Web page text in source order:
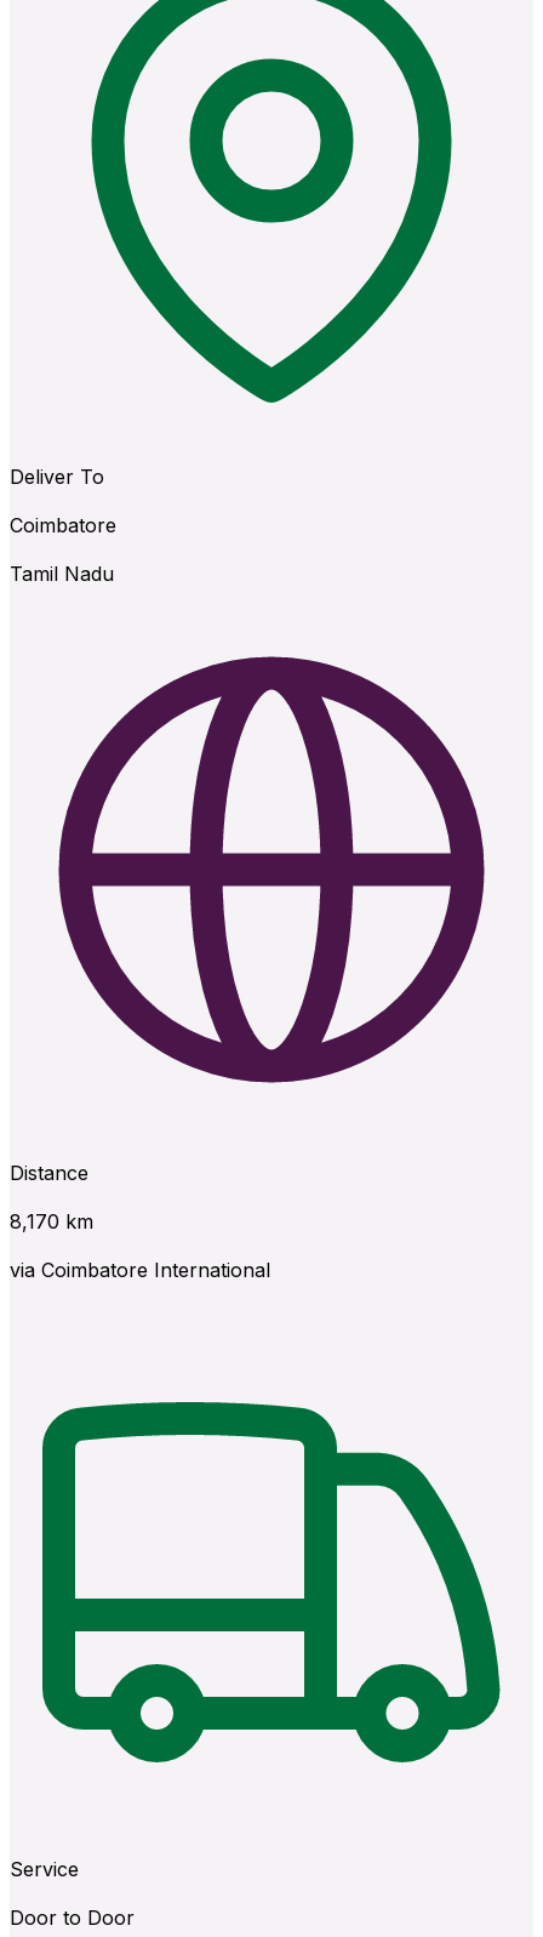
Deliver To
Coimbatore
Tamil Nadu
Distance
8,170 km
via Coimbatore International
Service
Door to Door